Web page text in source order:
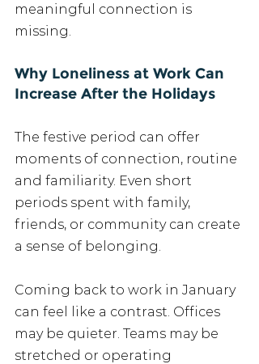
meaningful connection is
missing.
Why Loneliness at Work Can
Increase After the Holidays
The festive period can offer
moments of connection, routine
and familiarity. Even short
periods spent with family,
friends, or community can create
a sense of belonging.
Coming back to work in January
can feel like a contrast. Offices
may be quieter. Teams may be
stretched or operating